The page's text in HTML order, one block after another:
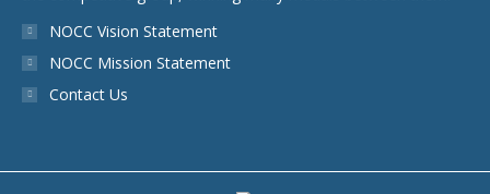
NOCC Vision Statement
NOCC Mission Statement
Contact Us